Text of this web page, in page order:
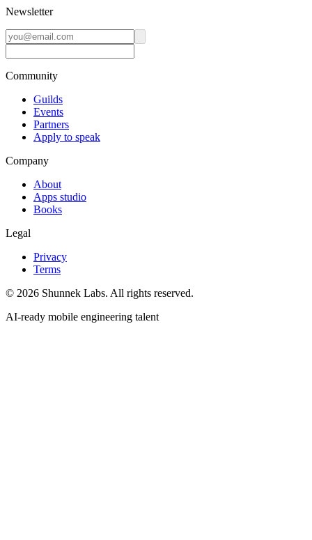
Newsletter
Community
Guilds
Events
Partners
Apply to speak
Company
About
Apps studio
Books
Legal
Privacy
Terms
© 2026 Shunnek Labs. All rights reserved.
AI-ready mobile engineering talent